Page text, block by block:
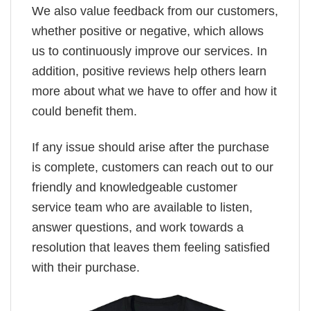
We also value feedback from our customers,
whether positive or negative, which allows
us to continuously improve our services. In
addition, positive reviews help others learn
more about what we have to offer and how it
could benefit them.
If any issue should arise after the purchase
is complete, customers can reach out to our
friendly and knowledgeable customer
service team who are available to listen,
answer questions, and work towards a
resolution that leaves them feeling satisfied
with their purchase.